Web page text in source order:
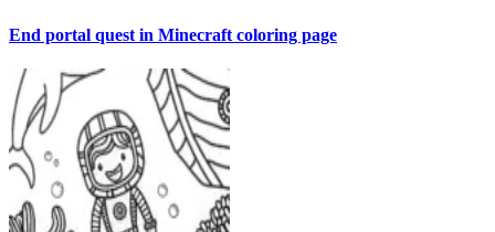
End portal quest in Minecraft coloring page